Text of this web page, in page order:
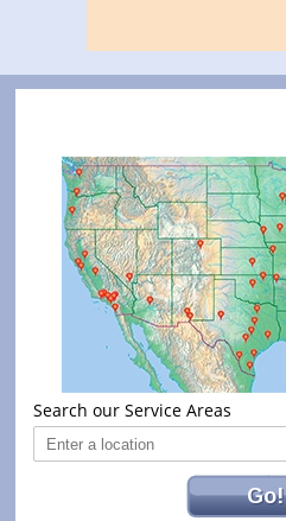
Search our Service Areas
Go!